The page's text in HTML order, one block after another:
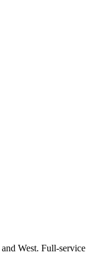
West. Full-service